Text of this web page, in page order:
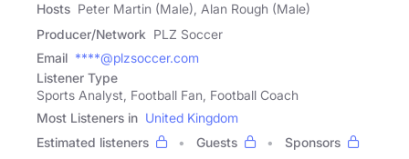
Hosts Peter Martin (Male), Alan Rough (Male)
Producer/Network PLZ Soccer
Email ****@plzsoccer.com
Listener Type
Sports Analyst, Football Fan, Football Coach
Most Listeners in United Kingdom
Estimated listeners
Guests
Sponsors